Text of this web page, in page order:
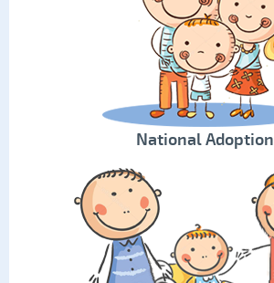
National Adoption